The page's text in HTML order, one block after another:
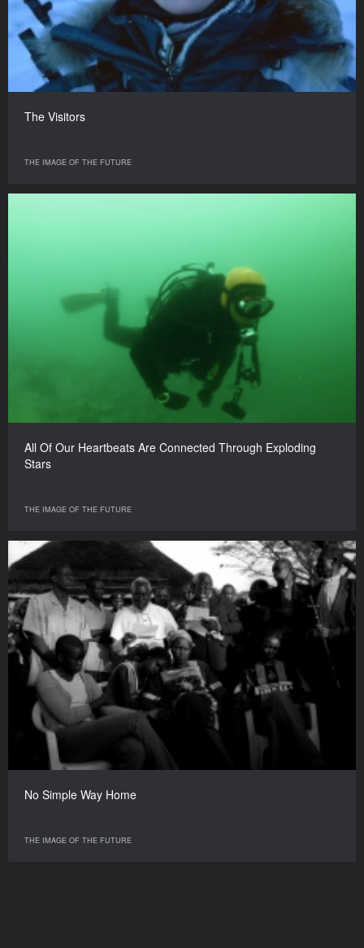
The Visitors
THE IMAGE OF THE FUTURE
All Of Our Heartbeats Are Connected Through Exploding
Stars
THE IMAGE OF THE FUTURE
No Simple Way Home
THE IMAGE OF THE FUTURE